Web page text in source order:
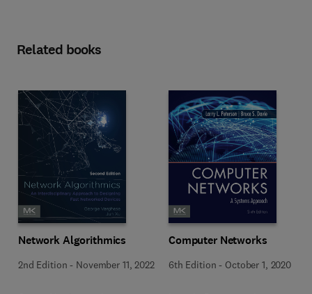
Related books
Network Algorithmics
2nd Edition - November 11, 2022
Computer Networks
6th Edition - October 1, 2020